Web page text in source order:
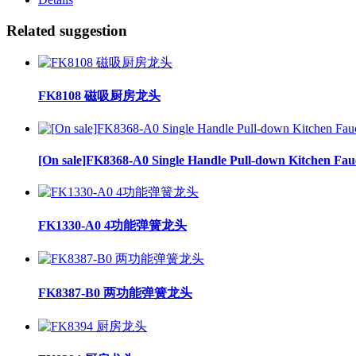
Related suggestion
FK8108 磁吸厨房龙头
[On sale]FK8368-A0 Single Handle Pull-down Kitchen
FK1330-A0 4功能弹簧龙头
FK8387-B0 两功能弹簧龙头